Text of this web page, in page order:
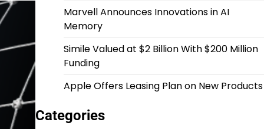
Marvell Announces Innovations in AI
Memory
Simile Valued at $2 Billion With $200 Million
Funding
Apple Offers Leasing Plan on New Products
Categories